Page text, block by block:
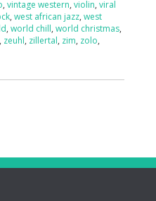
,vintage western,violin,viral
,west african jazz,west
,world chill,world christmas,
, zeuhl, zillertal, zim, zolo,